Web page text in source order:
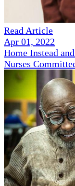
Read Article
Apr 01, 2022
Home Instead
Nurses